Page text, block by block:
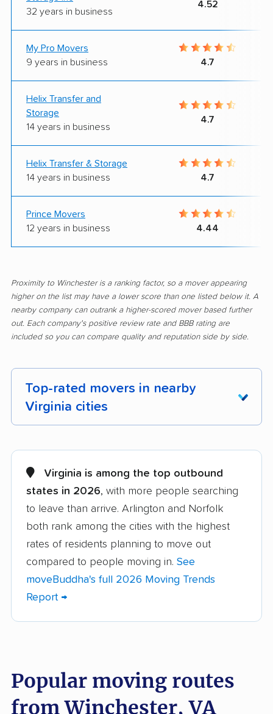
32 years in business
4.52
My Pro Movers
9 years in business
4.7
Helix Transfer and
Storage
14 years in business
4.7
Helix Transfer & Storage
14 years in business
4.7
Prince Movers
12 years in business
4.44
Proximity to Winchester is a ranking factor, so a mover appearing
higher on the list may have a lower score than one listed below it. A
nearby company can outrank a higher-scored mover based further
out. Each company's positive review rate and BBB rating are
included so you can compare quality and reputation side by side.
Top-rated movers in nearby
Virginia cities
Arlington movers Ashburn movers
Bailey's Crossroads
movers
Blacksburg movers
Bon Air movers Brambleton movers
Brandermill movers Bristol movers
Broadlands movers Buckhall movers
Chantilly movers Charlottesville movers
Cherry Hill movers Chesapeake movers
Virginia is among the top outbound
states in 2026, with more people searching
to leave than arrive. Arlington and Norfolk
both rank among the cities with the highest
rates of residents planning to move out
compared to people moving in. See
moveBuddha's full 2026 Moving Trends
Report →
Popular moving routes
from Winchester, VA